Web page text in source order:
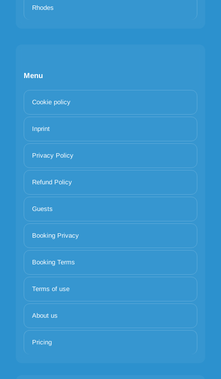
Rhodes
Menu
Cookie policy
Inprint
Privacy Policy
Refund Policy
Guests
Booking Privacy
Booking Terms
Terms of use
About us
Pricing